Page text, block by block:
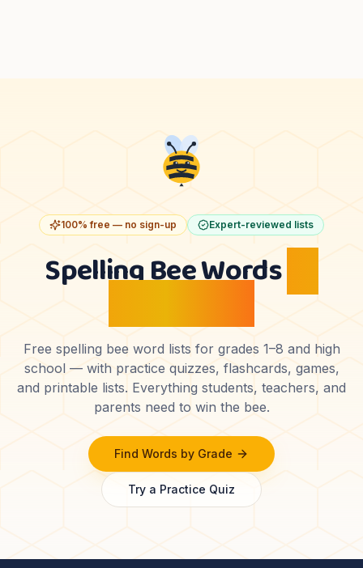
100% free — no sign-up Expert-reviewed lists
Spelling Bee Words
Free spelling bee word lists for grades 1–8 and high
school — with practice quizzes, flashcards, games,
and printable lists. Everything students, teachers, and
parents need to win the bee.
Find Words by Grade
Try a Practice Quiz